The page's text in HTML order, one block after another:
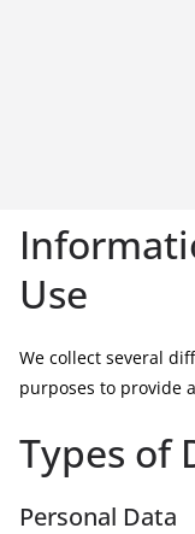
Use
We collect several
purposes to provide
Types of
Personal Data